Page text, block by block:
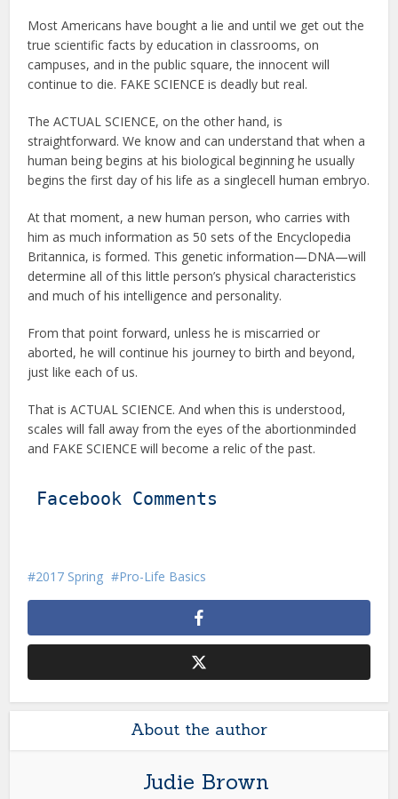
Most Americans have bought a lie and until we get out the
true scientific facts by education in classrooms, on
campuses, and in the public square, the innocent will
continue to die. FAKE SCIENCE is deadly but real.
The ACTUAL SCIENCE, on the other hand, is
straightforward. We know and can understand that when a
human being begins at his biological beginning he usually
begins the first day of his life as a singlecell human embryo.
At that moment, a new human person, who carries with
him as much information as 50 sets of the Encyclopedia
Britannica, is formed. This genetic information—DNA—will
determine all of this little person’s physical characteristics
and much of his intelligence and personality.
From that point forward, unless he is miscarried or
aborted, he will continue his journey to birth and beyond,
just like each of us.
That is ACTUAL SCIENCE. And when this is understood,
scales will fall away from the eyes of the abortionminded
and FAKE SCIENCE will become a relic of the past.
Facebook Comments
2017 Spring Pro-Life Basics
About the author
Judie Brown